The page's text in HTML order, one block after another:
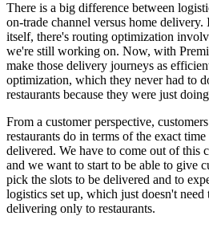
There is a big difference between
on-trade channel versus home
itself, there's routing optimization
we're still working on. Now, with
make those delivery journeys as
optimization, which they never had to
restaurants because they were just
From a customer perspective,
restaurants do in terms of the exact
delivered. We have to come out of this
and we want to start to be able to give
pick the slots to be delivered and to
logistics set up, which just doesn't
delivering only to restaurants.